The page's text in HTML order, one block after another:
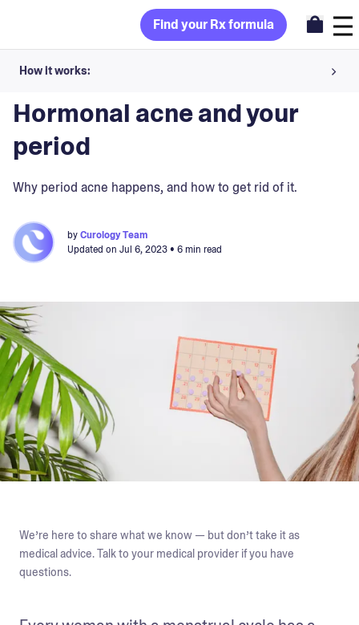
Find your Rx formula
How it works:
Share your skin goals and snap selfies
Your dermatology provider prescribes your formula
Hormonal acne and your
period
Why period acne happens, and how to get rid of it.
byCurology Team
Updated on Jul 6, 2023• 6 min read
We’re here to share what we know — but don’t take it as
medical advice. Talk to your medical provider if you have
questions.